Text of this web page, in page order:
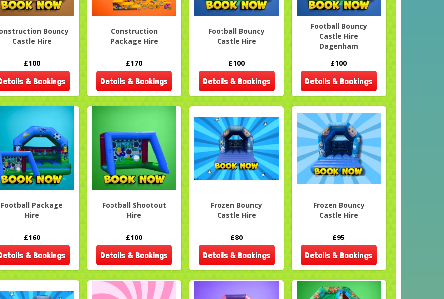
Bouncy
Castle Hire
£100
& Bookings
Construction
Package Hire
£170
Details & Bookings
Football Bouncy
Castle Hire
£100
Details & Bookings
Football Bouncy
Castle Hire
Dagenham
£100
Details & Bookings
Football Package
Hire
£160
& Bookings
Football Shootout
Hire
£100
Details & Bookings
Frozen Bouncy
Castle Hire
£80
Details & Bookings
Frozen Bouncy
Castle Hire
£95
Details & Bookings